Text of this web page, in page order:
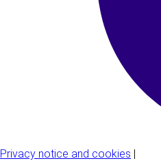
Privacy notice and cookies |